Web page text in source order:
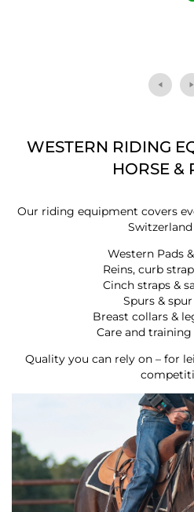
WESTERN RIDING
HORSE &
Our riding equipment covers
Switzerland
Western Pads
Reins, curb
Cinch straps &
Spurs &
Breast collars &
Care and
Quality you can rely on – for